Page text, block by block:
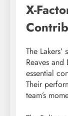
X-
The
Reaves
essential
Their
team’s